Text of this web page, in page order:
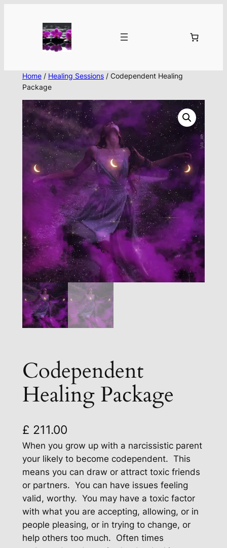
Home/ Healing Sessions/ Codependent Healing
Package
Codependent
Healing Package
£ 211.00
When you grow up with a narcissistic parent
your likely to become codependent. This
means you can draw or attract toxic friends
or partners. You can have issues feeling
valid, worthy. You may have a toxic factor
with what you are accepting, allowing, or in
people pleasing, or in trying to change, or
help others too much. Often times